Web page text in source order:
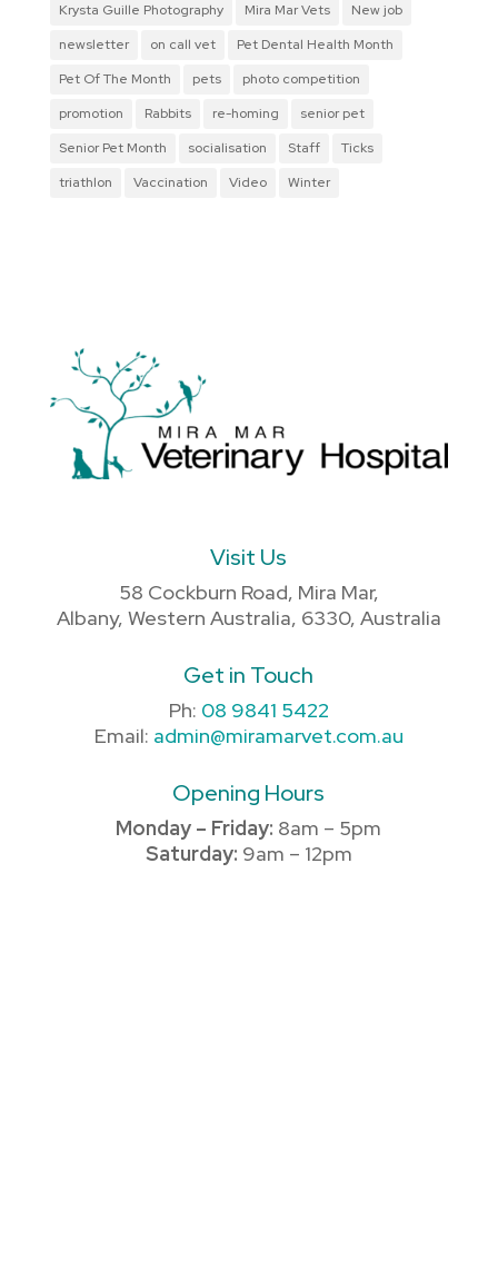
Krysta Guille Photography
Mira Mar Vets
New job
newsletter
on call vet
Pet Dental Health Month
Pet Of The Month
pets
photo competition
promotion
Rabbits re-homing
senior pet
Senior Pet Month
socialisation Staff
Ticks
triathlon
Vaccination Video Winter
Visit Us
58 Cockburn Road, Mira Mar,
Albany, Western Australia, 6330, Australia
Get in Touch
Ph: 08 9841 5422
Email: admin@miramarvet.com.au
Opening Hours
Monday – Friday: 8am – 5pm
Saturday: 9am – 12pm